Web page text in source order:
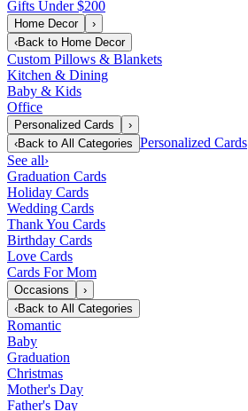
Gifts Under $200
Home Decor
›
‹Back to Home Decor
Custom Pillows & Blankets
Kitchen & Dining
Baby & Kids
Office
Personalized Cards
›
‹Back to All Categories Personalized Cards
See all›
Graduation Cards
Holiday Cards
Wedding Cards
Thank You Cards
Birthday Cards
Love Cards
Cards For Mom
Occasions
›
‹Back to All Categories
Romantic
Baby
Graduation
Christmas
Mother's Day
Father's Day